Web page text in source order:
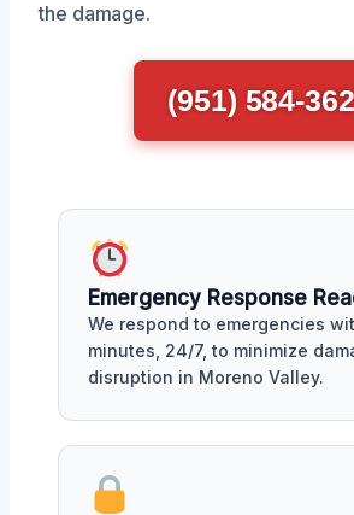
the damage.
(951) 584-
Emergency Response
We respond to emergencies
minutes, 24/7, to minimize
disruption in Moreno Valley.